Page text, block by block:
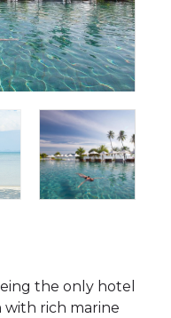
the only hotel
with rich marine